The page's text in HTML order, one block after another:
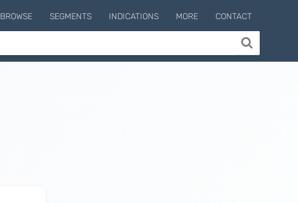
BROWSE SEGMENTS INDICATIONS MORE CONTACT